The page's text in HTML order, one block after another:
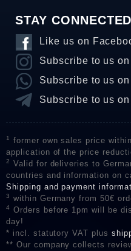
STAY CONNECTED
Like us on
Subscribe to us
Subscribe to us
Subscribe to us
1
former own sales price
application of the price
2
Valid for deliveries to
countries and information on
Shipping and payment
3 within Germany from 50€
4
Orders before 1pm will be
day!
* incl. statutory VAT plus
** Our company collects